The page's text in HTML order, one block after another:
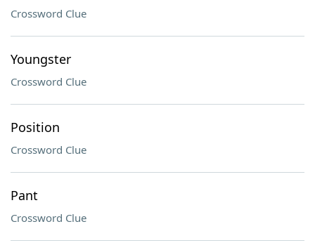
Crossword Clue
Youngster
Crossword Clue
Position
Crossword Clue
Pant
Crossword Clue